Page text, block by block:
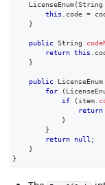
LicenseEnum(String
this
code =
}
public String
return this
}
public LicenseEnum
for
(
if
( item.
return
}
}
return
null ;
}
}